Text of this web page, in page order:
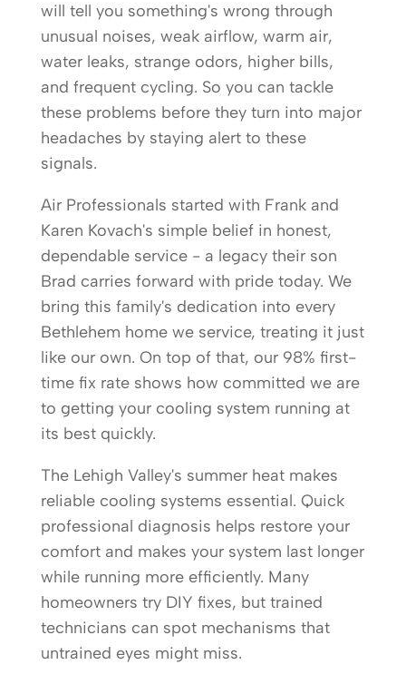
will tell you something's wrong through
unusual noises, weak airflow, warm air,
water leaks, strange odors, higher bills,
and frequent cycling. So you can tackle
these problems before they turn into major
headaches by staying alert to these
signals.
Air Professionals started with Frank and
Karen Kovach's simple belief in honest,
dependable service - a legacy their son
Brad carries forward with pride today. We
bring this family's dedication into every
Bethlehem home we service, treating it just
like our own. On top of that, our 98% first-
time fix rate shows how committed we are
to getting your cooling system running at
its best quickly.
The Lehigh Valley's summer heat makes
reliable cooling systems essential. Quick
professional diagnosis helps restore your
comfort and makes your system last longer
while running more efficiently. Many
homeowners try DIY fixes, but trained
technicians can spot mechanisms that
untrained eyes might miss.